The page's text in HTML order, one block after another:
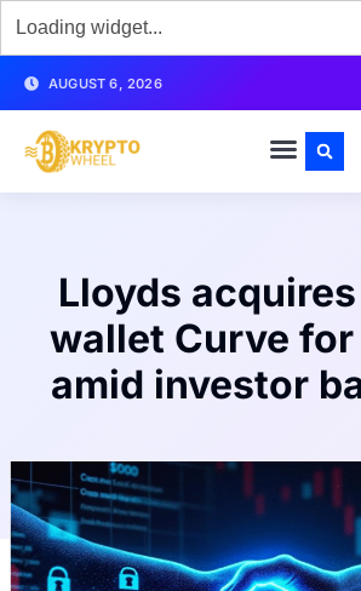
AUGUST 6, 2026
Lloyds
wallet Curve for
amid investor